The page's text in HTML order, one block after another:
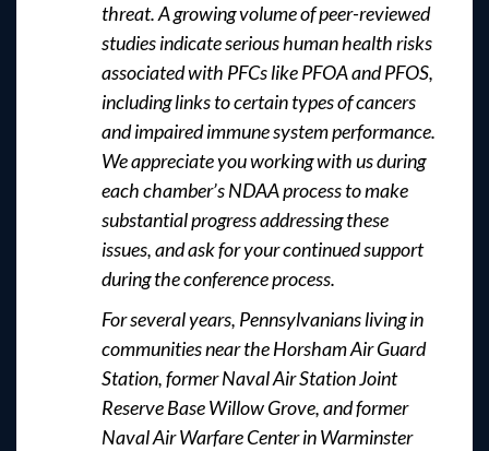
threat. A growing volume of peer-reviewed
studies indicate serious human health risks
associated with PFCs like PFOA and PFOS,
including links to certain types of cancers
and impaired immune system performance.
We appreciate you working with us during
each chamber’s NDAA process to make
substantial progress addressing these
issues, and ask for your continued support
during the conference process.
For several years, Pennsylvanians living in
communities near the Horsham Air Guard
Station, former Naval Air Station Joint
Reserve Base Willow Grove, and former
Naval Air Warfare Center in Warminster